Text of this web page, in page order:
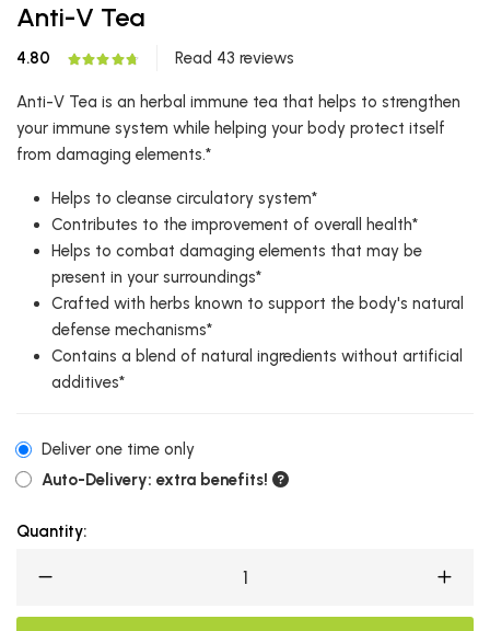
Anti-V Tea
4.80 Read 43 reviews
Anti-V Tea is an herbal immune tea that helps to strengthen
your immune system while helping your body protect itself
from damaging elements.*
Helps to cleanse circulatory system*
Contributes to the improvement of overall health*
Helps to combat damaging elements that may be
present in your surroundings*
Crafted with herbs known to support the body's natural
defense mechanisms*
Contains a blend of natural ingredients without artificial
additives*
Deliver one time only
Auto-Delivery: extra benefits!
Quantity: